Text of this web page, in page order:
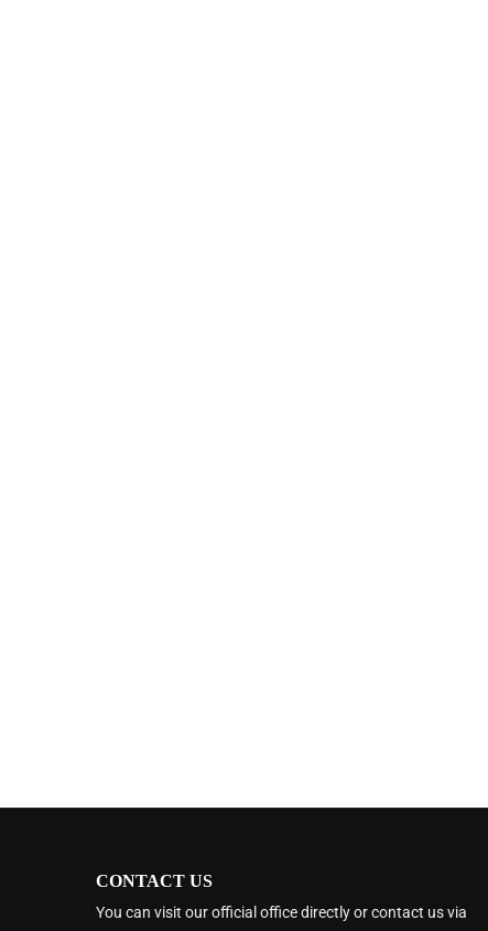
CONTACT US
You can visit our official office directly or contact us via